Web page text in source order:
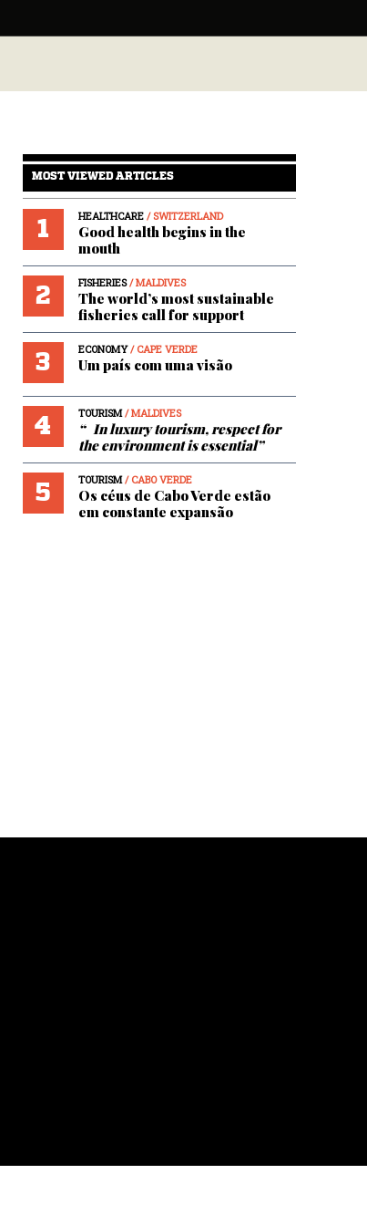
MOST VIEWED ARTICLES
1 HEALTHCARE/ SWITZERLAND
Good health begins in the
mouth
2 FISHERIES/ MALDIVES
The world’s most sustainable
fisheries call for support
3 ECONOMY/ CAPE VERDE
Um país com uma visão
4 TOURISM/ MALDIVES
“ In luxury tourism, respect for
the environment is essential”
5 TOURISM/ CABO VERDE
Os céus de Cabo Verde estão
em constante expansão